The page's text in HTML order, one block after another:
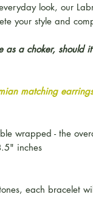
look, our
your style and
as a choker, should
matching
wrapped - the
inches
each bracelet